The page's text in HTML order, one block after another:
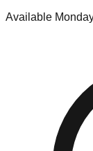
Available